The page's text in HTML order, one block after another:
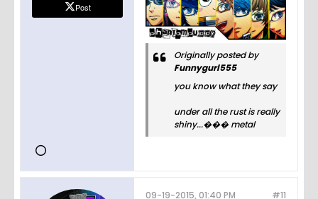
Post
Originally posted by
Funnygurl555
you know what they say
under all the rust is really
shiny...��� metal
#11
09-19-2015, 01:40 PM